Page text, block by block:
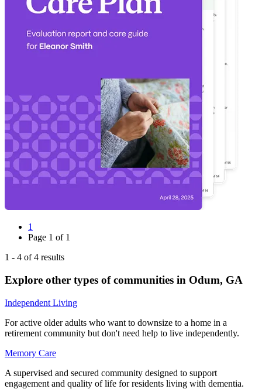
1
Page 1 of 1
1 - 4 of4 results
Explore other types of communities in Odum, GA
Independent Living
For active older adults who want to downsize to a home in a
retirement community but don't need help to live independently.
Memory Care
A supervised and secured community designed to support
engagement and quality of life for residents living with dementia.